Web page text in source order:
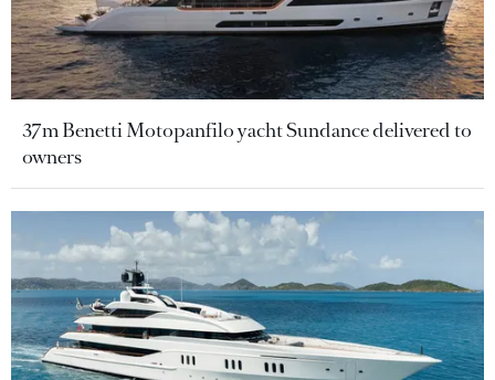
37m Benetti Motopanfilo yacht Sundance delivered to
owners